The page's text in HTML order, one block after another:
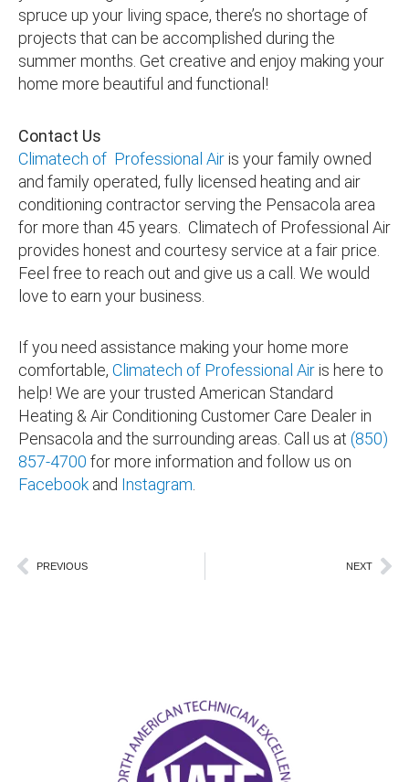
spruce up your living space, there’s no shortage of
projects that can be accomplished during the
summer months. Get creative and enjoy making your
home more beautiful and functional!
Contact Us
Climatech of Professional Airis your family owned
and family operated, fully licensed heating and air
conditioning contractor serving the Pensacola area
for more than 45 years. Climatech of Professional Air
provides honest and courtesy service at a fair price.
Feel free to reach out and give us a call. We would
love to earn your business.
If you need assistance making your home more
comfortable, Climatech of Professional Airis here to
help! We are your trusted American Standard
Heating & Air Conditioning Customer Care Dealer in
Pensacola and the surrounding areas. Call us at (850)
857-4700 for more information and follow us on
Facebook and Instagram.
Prev
PREVIOUS NEXT